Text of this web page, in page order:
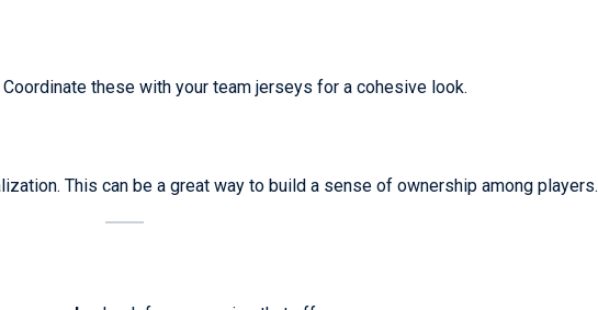
these with your team jerseys for a cohesive look.
This can be a great way to build a sense of ownership among players.